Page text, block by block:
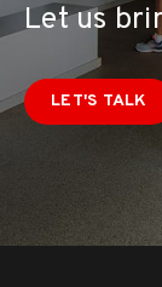
Let us
LET'S TALK